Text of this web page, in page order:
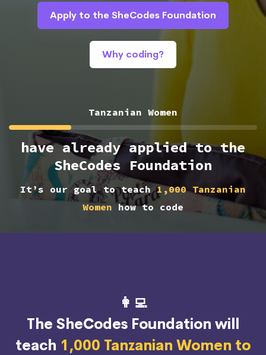
Apply to the SheCodes Foundation
Why coding?
Tanzanian Women
have already applied to the
SheCodes Foundation
It’s our goal to teach1,000 Tanzanian
Women how to code
👩‍💻
The SheCodes Foundation will
teach 1,000 Tanzanian Women to